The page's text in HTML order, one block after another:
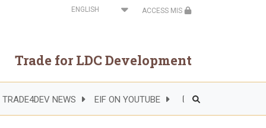
Select
your
ACCESS MIS
Trade for LDC Development
Header
TRADE4DEV NEWS EIF ON YOUTUBE